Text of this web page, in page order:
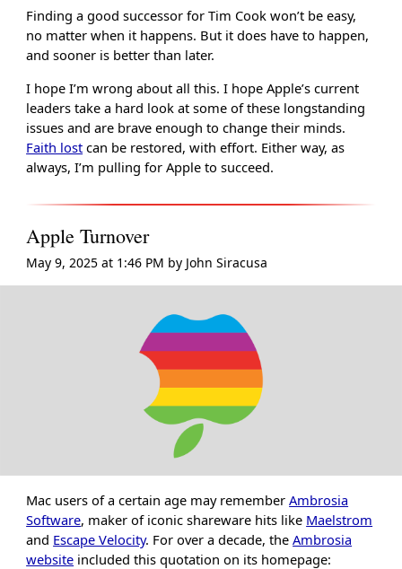
Finding a good successor for Tim Cook won’t be easy,
no matter when it happens. But it does have to happen,
and sooner is better than later.
I hope I’m wrong about all this. I hope Apple’s current
leaders take a hard look at some of these longstanding
issues and are brave enough to change their minds.
Faith lost can be restored, with effort. Either way, as
always, I’m pulling for Apple to succeed.
Apple Turnover
May 9, 2025 at 1:46 PM by John Siracusa
Mac users of a certain age may rememberAmbrosia
Software, maker of iconic shareware hits like Maelstrom
and Escape Velocity. For over a decade, theAmbrosia
website included this quotation on its homepage: